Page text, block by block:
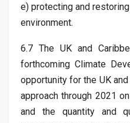
e) protecting and
environment.
6.7 The UK and
forthcoming Climate
opportunity for the UK
approach through 2021
and the quantity and